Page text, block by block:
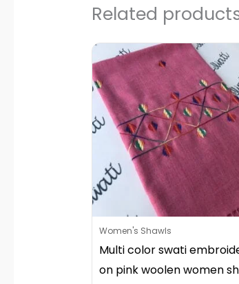
Related
Women's Shawls
Multi color swati
on pink woolen women